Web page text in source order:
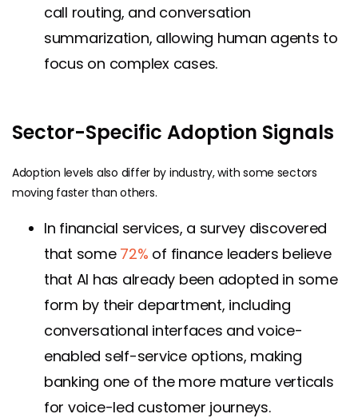
call routing, and conversation
summarization, allowing human agents to
focus on complex cases.
Sector-Specific Adoption Signals
Adoption levels also differ by industry, with some sectors
moving faster than others.
In financial services, a survey discovered
that some 72% of finance leaders believe
that AI has already been adopted in some
form by their department, including
conversational interfaces and voice-
enabled self-service options, making
banking one of the more mature verticals
for voice-led customer journeys.